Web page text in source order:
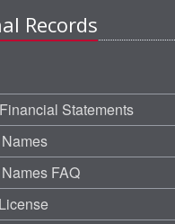
Records
Statements
FAQ